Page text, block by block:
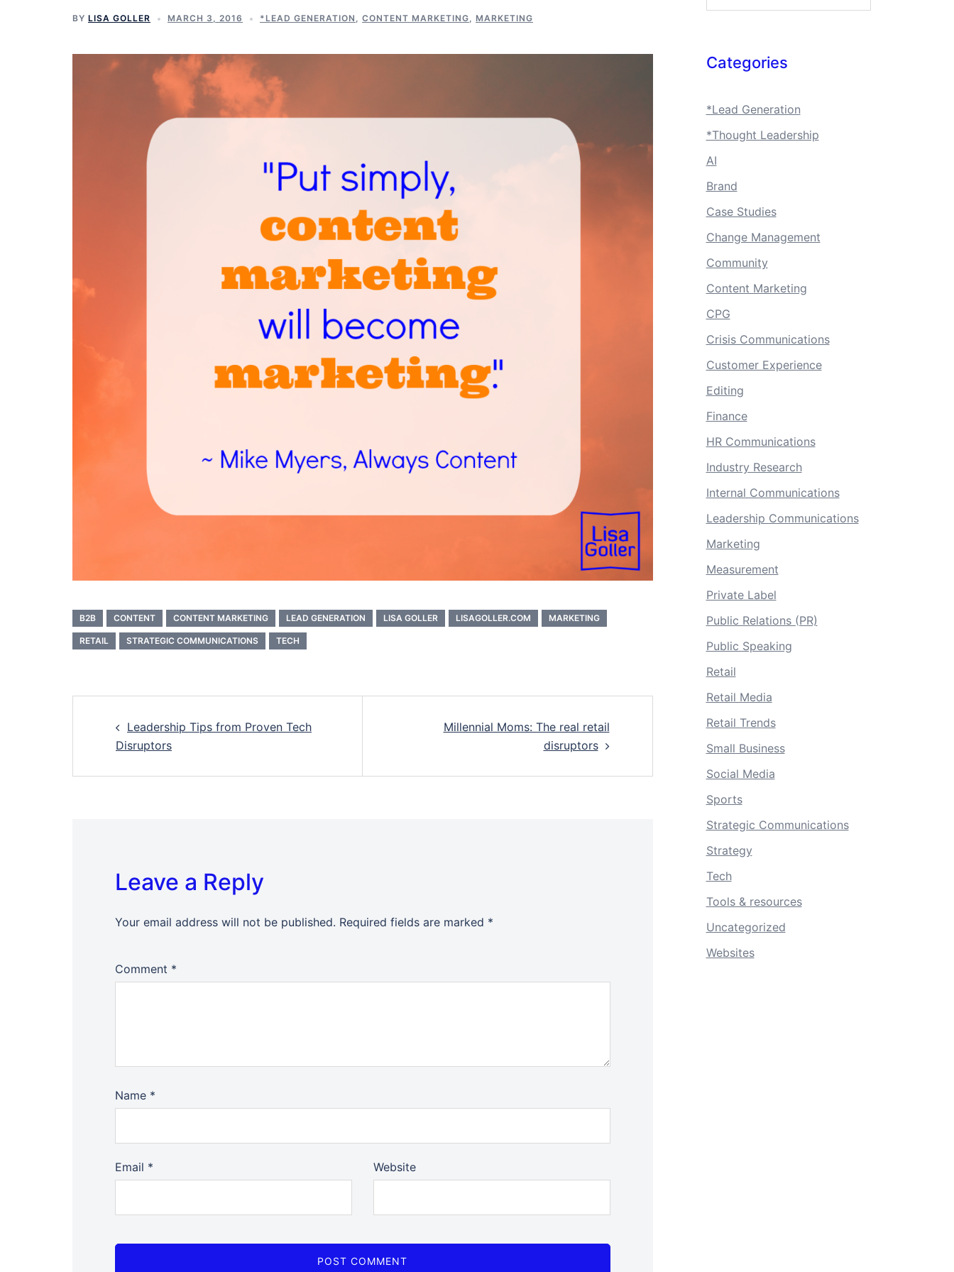
BY LISA GOLLER MARCH 3, 2016 *LEAD GENERATION , CONTENT MARKETING, MARKETING
B2B CONTENT CONTENT MARKETING LEAD GENERATION LISA GOLLER LISAGOLLER.COM MARKETING
RETAIL STRATEGIC COMMUNICATIONS TECH
Post
navigation
Leadership Tips from Proven Tech
Disruptors
Millennial Moms: The real retail
disruptors
Leave a Reply
Your email address will not be published. Required fields are marked *
Comment *
Name *
Email * Website
Categories
*Lead Generation
*Thought Leadership
AI
Brand
Case Studies
Change Management
Community
Content Marketing
CPG
Crisis Communications
Customer Experience
Editing
Finance
HR Communications
Industry Research
Internal Communications
Leadership Communications
Marketing
Measurement
Private Label
Public Relations (PR)
Public Speaking
Retail
Retail Media
Retail Trends
Small Business
Social Media
Sports
Strategic Communications
Strategy
Tech
Tools & resources
Uncategorized
Websites